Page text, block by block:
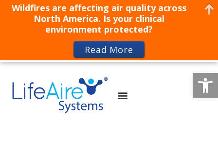
Wildfires are affecting air quality across
North America. Is your clinical
environment protected?
Read More